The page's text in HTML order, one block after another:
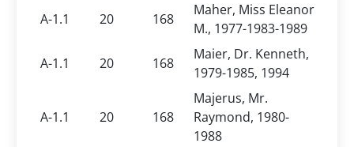
A-1.1
20 168
Maher, Miss Eleanor
M., 1977-1983-1989
A-1.1
20 168
Maier, Dr. Kenneth,
1979-1985, 1994
A-1.1 20 168
Majerus, Mr.
Raymond, 1980-
1988